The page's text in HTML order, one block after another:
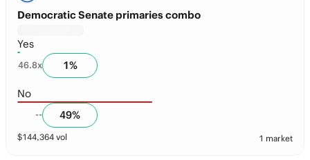
Democratic Senate primaries combo
Yes
46.8x 1%
No
-- 49%
$144,364 vol 1 market